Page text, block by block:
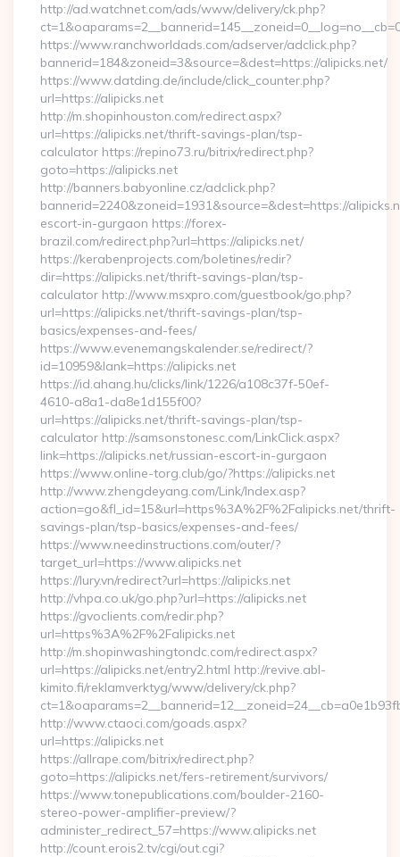
http://ad.watchnet.com/ads/www/delivery/ck.php?
https://www.ranchworldads.com/adserver/adclick.php?
bannerid=184&zoneid=3&source=&dest=https://alipicks.net/
https://www.datding.de/include/click_counter.php?
url=https://alipicks.net
http://m.shopinhouston.com/redirect.aspx?
url=https://alipicks.net/thrift-savings-plan/tsp-
calculator https://repino73.ru/bitrix/redirect.php?
goto=https://alipicks.net
http://banners.babyonline.cz/adclick.php?
bannerid=2240&zoneid=1931&source=&dest=https://
escort-in-gurgaon https://forex-
brazil.com/redirect.php?url=https://alipicks.net/
https://kerabenprojects.com/boletines/redir?
dir=https://alipicks.net/thrift-savings-plan/tsp-
calculator http://www.msxpro.com/guestbook/go.php?
url=https://alipicks.net/thrift-savings-plan/tsp-
basics/expenses-and-fees/
https://www.evenemangskalender.se/redirect/?
id=10959&lank=https://alipicks.net
https://id.ahang.hu/clicks/link/1226/a108c37f-50ef-
4610-a8a1-da8e1d155f00?
url=https://alipicks.net/thrift-savings-plan/tsp-
calculator http://samsonstonesc.com/LinkClick.aspx?
link=https://alipicks.net/russian-escort-in-gurgaon
https://www.online-torg.club/go/?https://alipicks.net
http://www.zhengdeyang.com/Link/Index.asp?
action=go&fl_id=15&url=https%3A%2F%2Falipicks.net/thrift-
savings-plan/tsp-basics/expenses-and-fees/
https://www.needinstructions.com/outer/?
target_url=https://www.alipicks.net
https://lury.vn/redirect?url=https://alipicks.net
http://vhpa.co.uk/go.php?url=https://alipicks.net
https://gvoclients.com/redir.php?
url=https%3A%2F%2Falipicks.net
http://m.shopinwashingtondc.com/redirect.aspx?
url=https://alipicks.net/entry2.html http://revive.abl-
kimito.fi/reklamverktyg/www/delivery/ck.php?
http://www.ctaoci.com/goads.aspx?
url=https://alipicks.net
https://allrape.com/bitrix/redirect.php?
goto=https://alipicks.net/fers-retirement/survivors/
https://www.tonepublications.com/boulder-2160-
stereo-power-amplifier-preview/?
administer_redirect_57=https://www.alipicks.net
http://count.erois2.tv/cgi/out.cgi?